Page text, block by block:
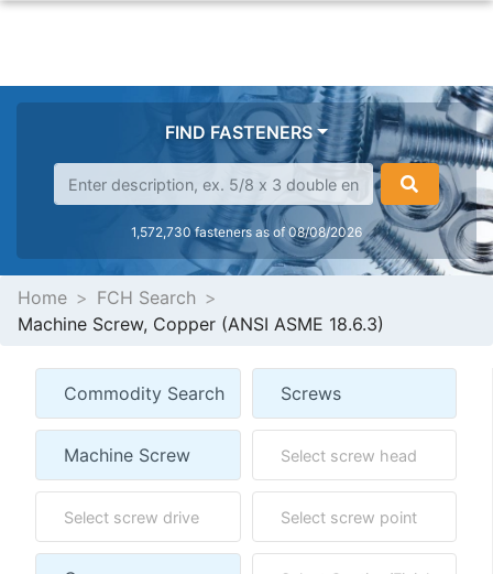
FIND FASTENERS
1,572,730 fasteners as of 08/08/2026
Home
FCH Search
Machine Screw, Copper (ANSI ASME 18.6.3)